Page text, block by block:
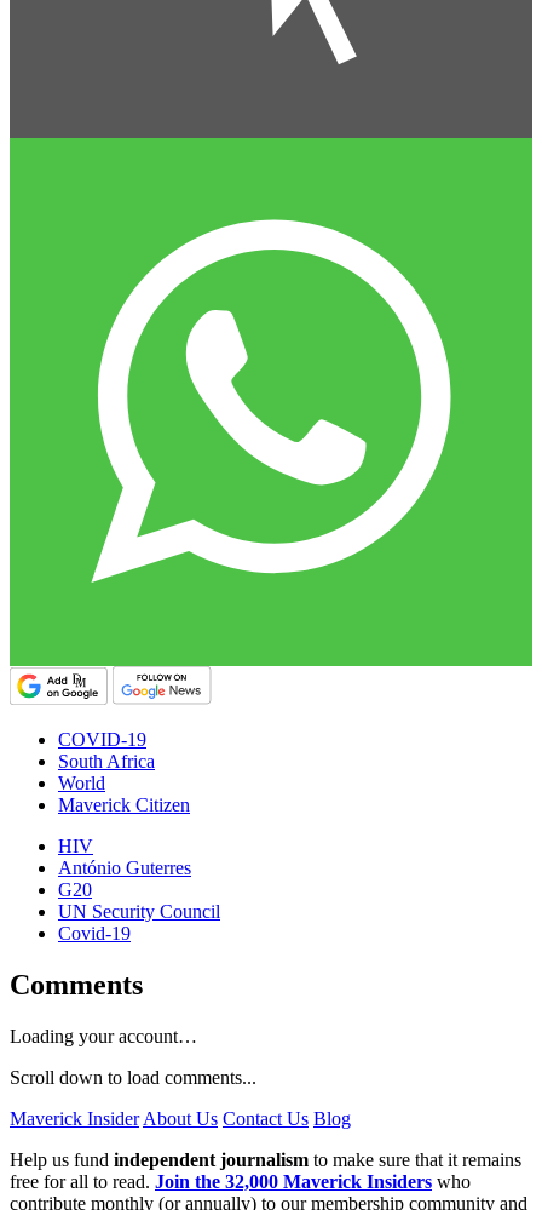
COVID-19
South Africa
World
Maverick Citizen
HIV
António Guterres
G20
UN Security Council
Covid-19
Comments
Loading your account…
Scroll down to load comments...
Maverick Insider About Us Contact Us Blog
Help us fund independent journalism to make sure that it remains
free for all to read. Join the 32,000 Maverick Insiders who
contribute monthly (or annually) to our membership community and